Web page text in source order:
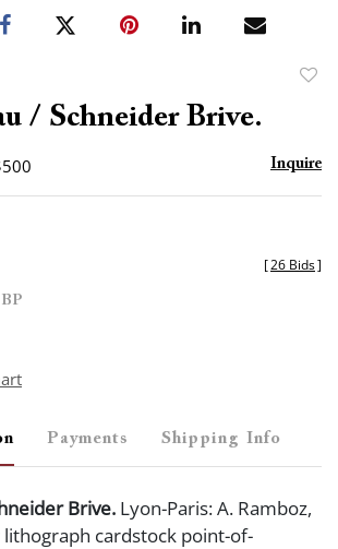
/ Schneider Brive.
Inquire
[26 Bids]
Payments Shipping Info
Brive. Lyon-Paris: A. Ramboz,
lithograph cardstock point-of-